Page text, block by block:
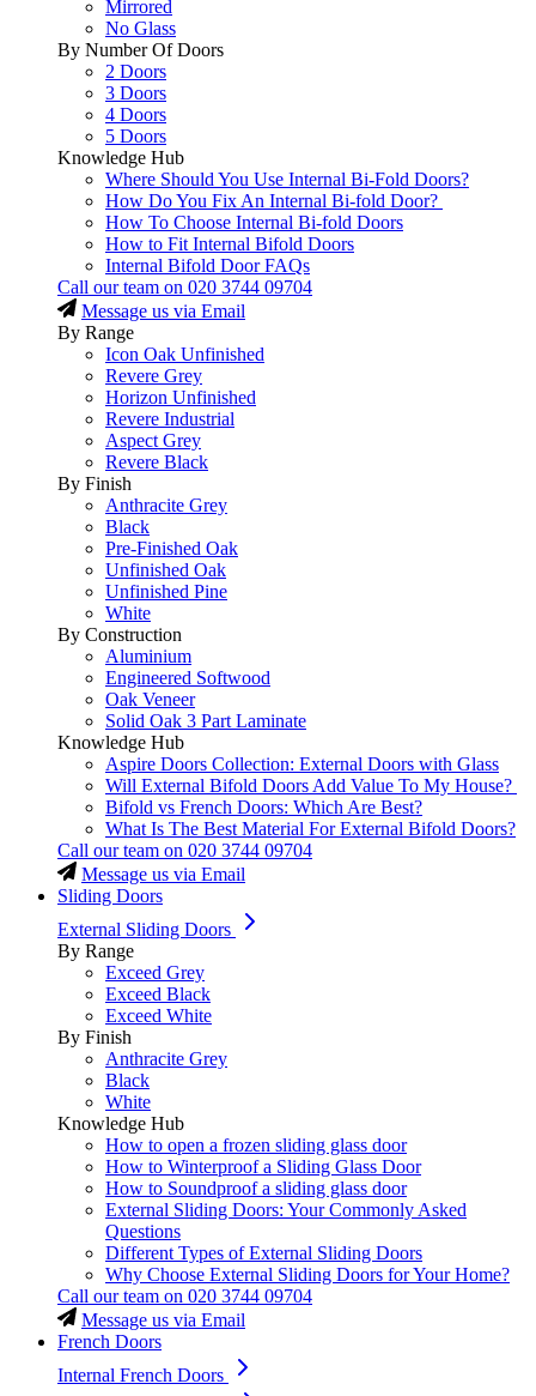
Mirrored
No Glass
By Number Of Doors
2 Doors
3 Doors
4 Doors
5 Doors
Knowledge Hub
Where Should You Use Internal Bi-Fold Doors?
How Do You Fix An Internal Bi-fold Door?
How To Choose Internal Bi-fold Doors
How to Fit Internal Bifold Doors
Internal Bifold Door FAQs
Call our team on 020 3744 09704
Message us via Email
By Range
Icon Oak Unfinished
Revere Grey
Horizon Unfinished
Revere Industrial
Aspect Grey
Revere Black
By Finish
Anthracite Grey
Black
Pre-Finished Oak
Unfinished Oak
Unfinished Pine
White
By Construction
Aluminium
Engineered Softwood
Oak Veneer
Solid Oak 3 Part Laminate
Knowledge Hub
Aspire Doors Collection: External Doors with Glass
Will External Bifold Doors Add Value To My House?
Bifold vs French Doors: Which Are Best?
What Is The Best Material For External Bifold Doors?
Call our team on 020 3744 09704
Message us via Email
Sliding Doors
External Sliding Doors
By Range
Exceed Grey
Exceed Black
Exceed White
By Finish
Anthracite Grey
Black
White
Knowledge Hub
How to open a frozen sliding glass door
How to Winterproof a Sliding Glass Door
How to Soundproof a sliding glass door
External Sliding Doors: Your Commonly Asked
Questions
Different Types of External Sliding Doors
Why Choose External Sliding Doors for Your Home?
Call our team on 020 3744 09704
Message us via Email
French Doors
Internal French Doors